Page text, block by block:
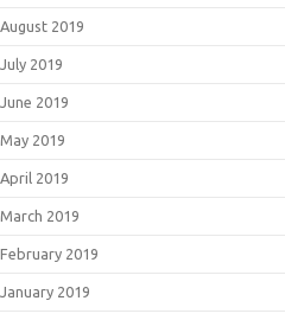
August 2019
July 2019
June 2019
May 2019
April 2019
March 2019
February 2019
January 2019